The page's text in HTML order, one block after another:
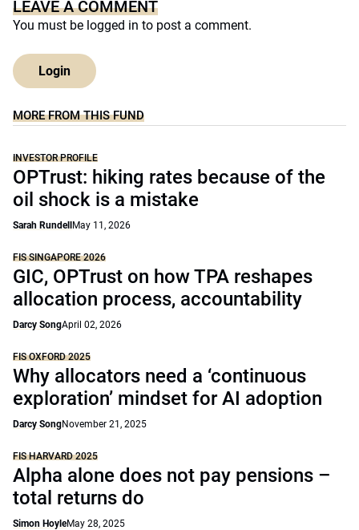
LEAVE A COMMENT
You must be logged in to post a comment.
Login
MORE FROM THIS FUND
INVESTOR PROFILE
OPTrust: hiking rates because of the
oil shock is a mistake
Sarah Rundell May 11, 2026
FIS SINGAPORE 2026
GIC, OPTrust on how TPA reshapes
allocation process, accountability
Darcy SongApril 02, 2026
FIS OXFORD 2025
Why allocators need a ‘continuous
exploration’ mindset for AI adoption
Darcy SongNovember 21, 2025
FIS HARVARD 2025
Alpha alone does not pay pensions –
total returns do
Simon HoyleMay 28, 2025